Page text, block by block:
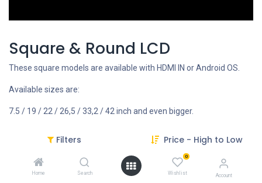
Filters Price - High to Low
Home Search
0
Wishlist Account
Square & Round LCD
These square models are available with HDMI IN or Android OS.
Available sizes are:
7.5 / 19 / 22 / 26,5 / 33,2 / 42 inch and even bigger.
REQUEST FOR MORE INFO